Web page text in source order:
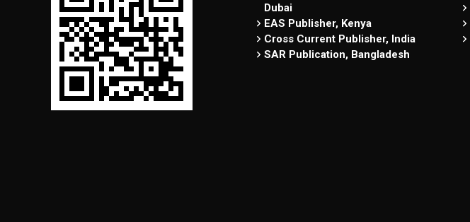
Dubai
EAS Publisher, Kenya
Cross Current Publisher, India
SAR Publication, Bangladesh